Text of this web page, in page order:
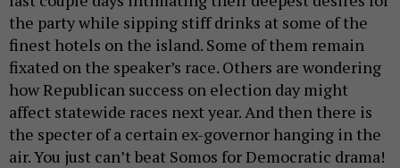
the party while sipping stiff drinks at some of the
finest hotels on the island. Some of them remain
fixated on the speaker’s race. Others are wondering
how Republican success on election day might
affect statewide races next year. And then there is
the specter of a certain ex-governor hanging in the
air. You just can’t beat Somos for Democratic drama!